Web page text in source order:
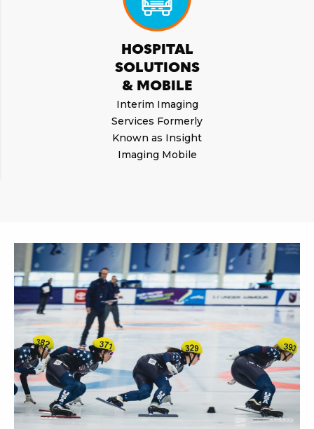
HOSPITAL
SOLUTIONS
& MOBILE
Interim Imaging
Services Formerly
Known as Insight
Imaging Mobile